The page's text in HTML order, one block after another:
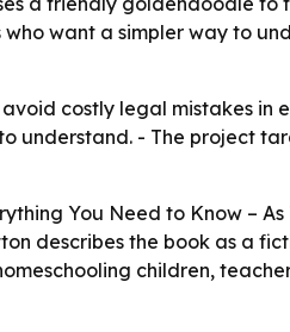
want a simpler way to
costly legal mistakes in
understand. - The project
You Need to Know –
describes the book as a
children,